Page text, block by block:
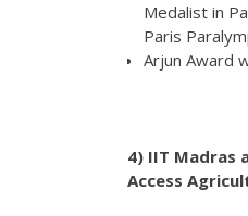
Medalist in
Paris
Arjun Award
4) IIT Madras
Access